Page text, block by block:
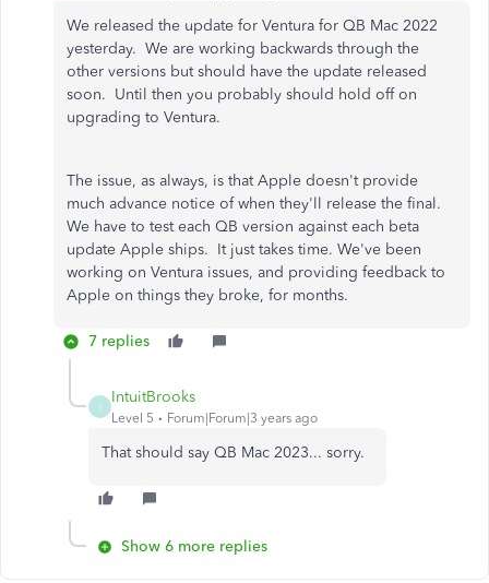
We released the update for Ventura for QB Mac 2022
yesterday. We are working backwards through the
other versions but should have the update released
soon. Until then you probably should hold off on
upgrading to Ventura.
The issue, as always, is that Apple doesn't provide
much advance notice of when they'll release the final.
We have to test each QB version against each beta
update Apple ships. It just takes time. We've been
working on Ventura issues, and providing feedback to
Apple on things they broke, for months.
7 replies
IntuitBrooks
Level 5 Forum|Forum|3 years ago
That should say QB Mac 2023... sorry.
Show 6 more replies